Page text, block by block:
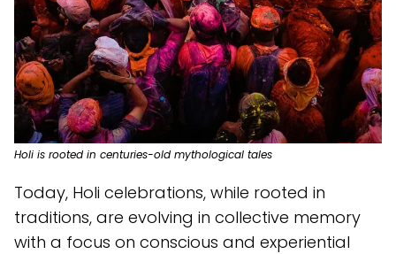
Holi is rooted in centuries-old mythological tales
Today, Holi celebrations, while rooted in
traditions, are evolving in collective memory
with a focus on conscious and experiential